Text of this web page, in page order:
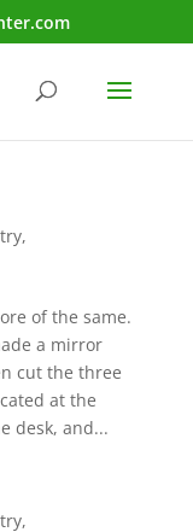
,
of the same.
a mirror
cut the three
at the
desk, and...
,